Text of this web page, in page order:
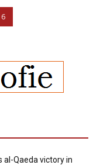
6
al-Qaeda victory in